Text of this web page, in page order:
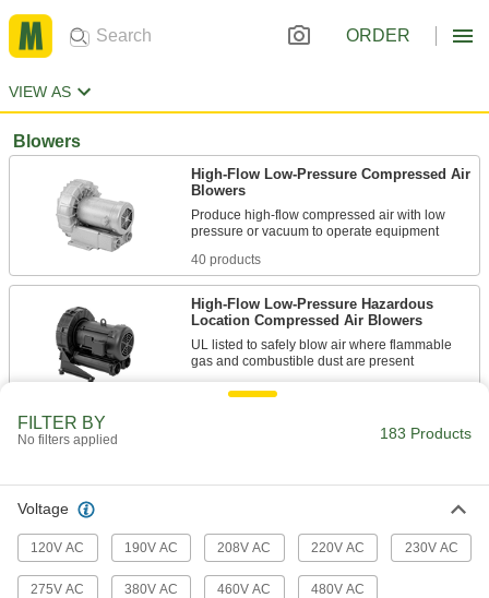
ORDER
VIEW AS
Blowers
High-Flow Low-Pressure Compressed Air
Blowers
Produce high-flow compressed air with low
40 products
High-Flow Low-Pressure Hazardous
Location Compressed Air Blowers
UL listed to safely blow air where flammable
8 products
Other Products
3 products
Exhaust Fans
FILTER BY
No filters applied 183 Products
Voltage
120V AC 190V AC 208V AC 220V AC 230V AC
275V AC 380V AC 460V AC 480V AC